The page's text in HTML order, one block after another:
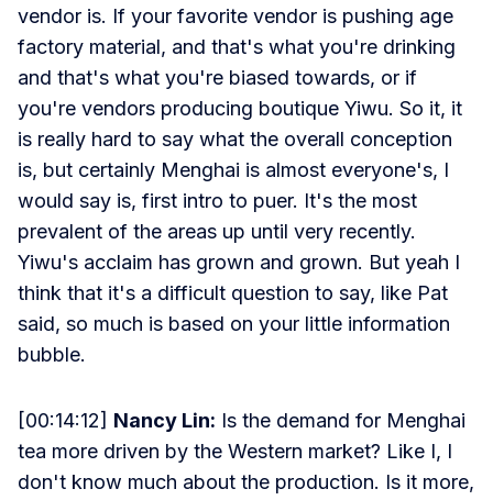
vendor is. If your favorite vendor is pushing age
factory material, and that's what you're drinking
and that's what you're biased towards, or if
you're vendors producing boutique Yiwu. So it, it
is really hard to say what the overall conception
is, but certainly Menghai is almost everyone's, I
would say is, first intro to puer. It's the most
prevalent of the areas up until very recently.
Yiwu's acclaim has grown and grown. But yeah I
think that it's a difficult question to say, like Pat
said, so much is based on your little information
bubble.
[00:14:12] Nancy Lin: Is the demand for Menghai
tea more driven by the Western market? Like I, I
don't know much about the production. Is it more,